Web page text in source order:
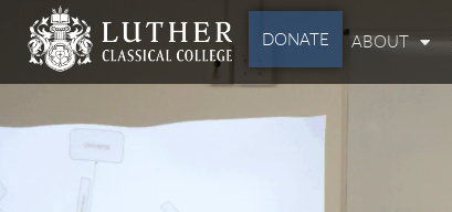
DONATE ABOUT